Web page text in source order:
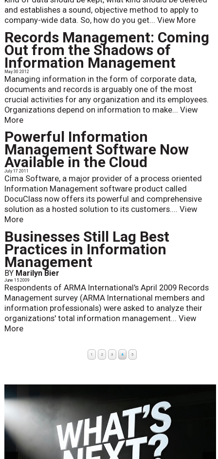
and establishes a sound, objective method to apply to
company-wide data. So, how do you get... View More
Records Management: Coming
Out from the Shadows of
Information Management
May 30 2012
Managing information in the form of corporate data,
documents and records is arguably one of the most
crucial activities for any organization and its employees.
Organizations depend on information to make... View
More
Powerful Information
Management Software Now
Available in the Cloud
July 17 2011
Cima Software, a major provider of a process oriented
Information Management software product called
DocuClass now offers its powerful and comprehensive
solution as a hosted solution to its customers.... View
More
Businesses Still Lag Best
Practices in Information
Management
BY Marilyn Bier
June 15 2009
Respondents of ARMA International's April 2009 Records
Management survey (ARMA International members and
information professionals) were asked to analyze their
organizations' total information management... View
More
1 2 3 4 5